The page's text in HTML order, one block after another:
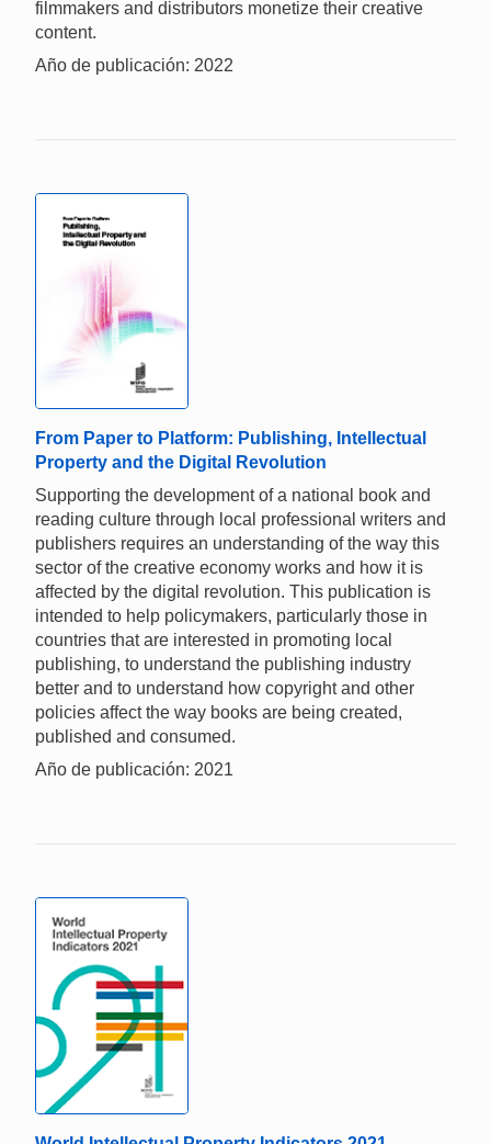
filmmakers and distributors monetize their creative
content.
Año de publicación: 2022
From Paper to Platform: Publishing, Intellectual
Property and the Digital Revolution
Supporting the development of a national book and
reading culture through local professional writers and
publishers requires an understanding of the way this
sector of the creative economy works and how it is
affected by the digital revolution. This publication is
intended to help policymakers, particularly those in
countries that are interested in promoting local
publishing, to understand the publishing industry
better and to understand how copyright and other
policies affect the way books are being created,
published and consumed.
Año de publicación: 2021